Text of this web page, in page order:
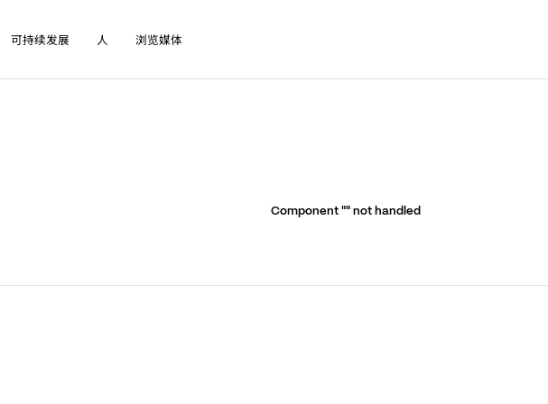
可持续发展 人 浏览媒体
Component "" not handled